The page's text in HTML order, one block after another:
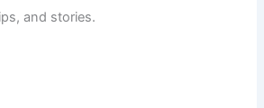
and stories.